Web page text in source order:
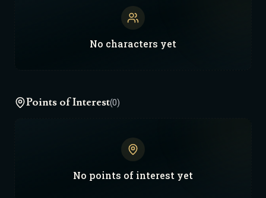
No characters yet
Points of Interest(0)
No points of interest yet